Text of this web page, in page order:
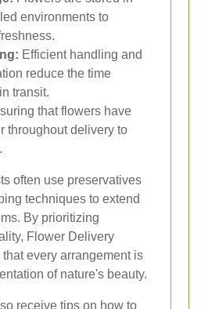
environments to
Efficient handling and
reduce the time
transit.
that flowers have
throughout delivery to
often use preservatives
techniques to extend
By prioritizing
Flower Delivery
every arrangement is
of nature's beauty.
receive tips on how to